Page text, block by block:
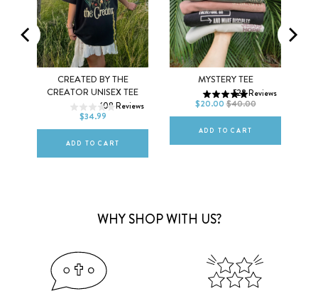
CREATED BY THE
CREATOR UNISEX TEE
108Reviews
$34.99
XS S M
XL 2XL
ADD TO CART
MYSTERY TEE
528Reviews
$20.00$40.00
MEN WOMEN
XS S M
XL 2XL
ADD TO CART
WHY SHOP WITH US?